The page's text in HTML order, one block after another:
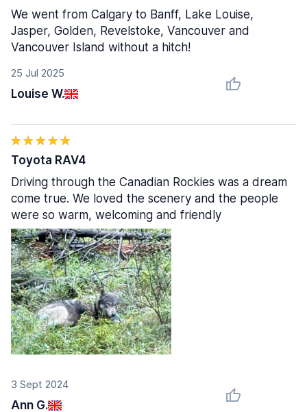
25 Jul 2025
Louise W.
We went from Calgary to Banff, Lake Louise,
Jasper, Golden, Revelstoke, Vancouver and
Vancouver Island without a hitch!
3 Sept 2024
Ann G.
Toyota RAV4
Driving through the Canadian Rockies was a dream
come true. We loved the scenery and the people
were so warm, welcoming and friendly